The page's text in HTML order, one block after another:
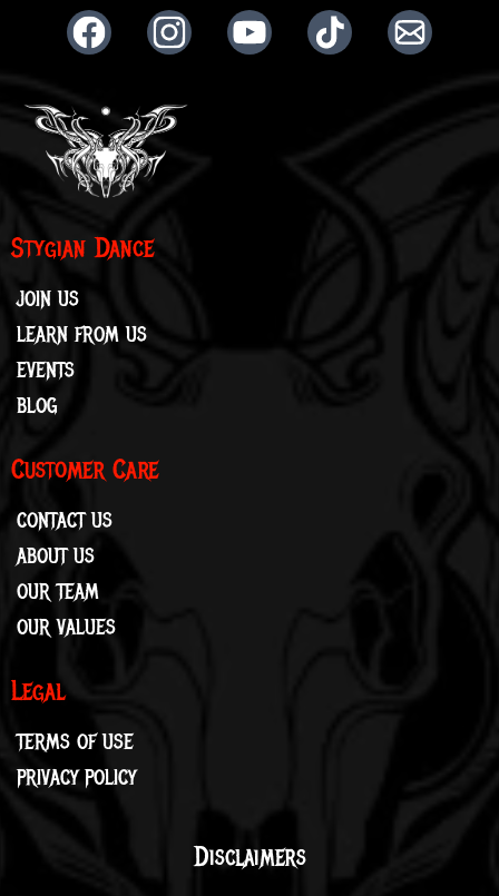
Stygian Dance
JOIN US
LEARN FROM US
EVENTS
BLOG
Customer Care
CONTACT US
ABOUT US
OUR TEAM
OUR VALUES
Legal
TERMS OF USE
PRIVACY POLICY
Disclaimers